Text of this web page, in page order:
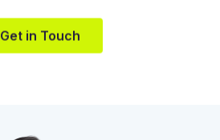
Get in Touch